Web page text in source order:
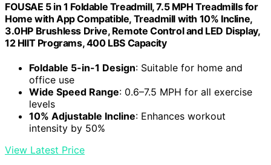
FOUSAE 5 in 1 Foldable Treadmill, 7.5 MPH Treadmills for
Home with App Compatible, Treadmill with 10% Incline,
3.0HP Brushless Drive, Remote Control and LED Display,
12 HIIT Programs, 400 LBS Capacity
Foldable 5-in-1 Design: Suitable for home and
office use
Wide Speed Range: 0.6–7.5 MPH for all exercise
levels
10% Adjustable Incline: Enhances workout
intensity by 50%
View Latest Price